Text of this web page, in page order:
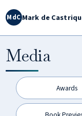
MdCMark de
Media
Awards